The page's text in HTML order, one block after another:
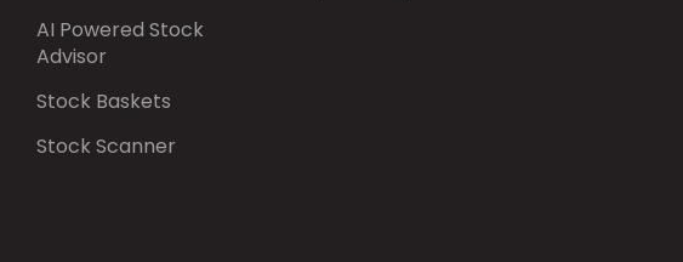
AI Powered Stock
Advisor
Stock Baskets
Stock Scanner